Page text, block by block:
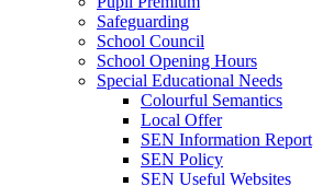
Safeguarding
School Council
School Opening Hours
Special Educational Needs
Colourful Semantics
Local Offer
SEN Information Report
SEN Policy
SEN Useful Websites